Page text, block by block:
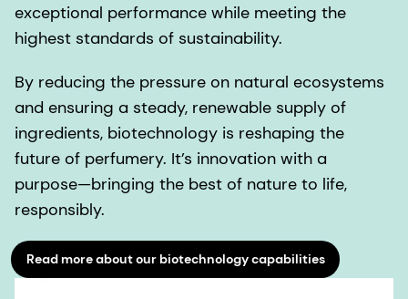
exceptional performance while meeting the
highest standards of sustainability.
By reducing the pressure on natural ecosystems
and ensuring a steady, renewable supply of
ingredients, biotechnology is reshaping the
future of perfumery. It’s innovation with a
purpose—bringing the best of nature to life,
responsibly.
Read more about our biotechnology capabilities